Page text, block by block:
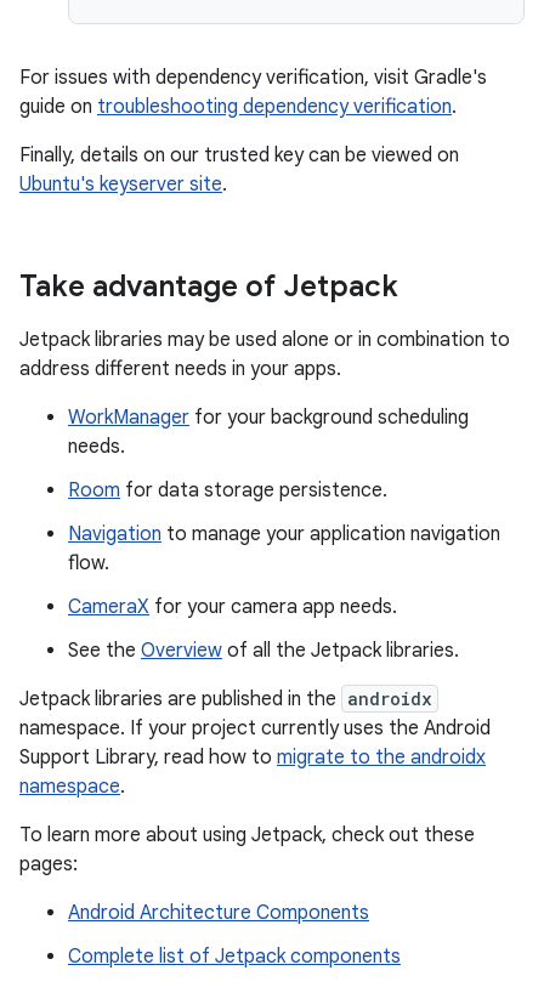
For issues with dependency verification, visit Gradle's
guide on troubleshooting dependency verification.
Finally, details on our trusted key can be viewed on
Ubuntu's keyserver site.
Take advantage of Jetpack
Jetpack libraries may be used alone or in combination to
address different needs in your apps.
WorkManager for your background scheduling
needs.
Room for data storage persistence.
Navigation to manage your application navigation
flow.
CameraX for your camera app needs.
See the Overview of all the Jetpack libraries.
Jetpack libraries are published in the androidx
namespace. If your project currently uses the Android
Support Library, read how to migrate to the androidx
namespace.
To learn more about using Jetpack, check out these
pages:
Android Architecture Components
Complete list of Jetpack components